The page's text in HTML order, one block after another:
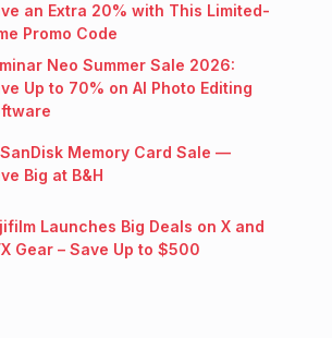
an Extra 20% with This Limited-
Promo Code
Neo Summer Sale 2026:
Up to 70% on AI Photo Editing
SanDisk Memory Card Sale —
Big at B&H
Launches Big Deals on X and
Gear – Save Up to $500